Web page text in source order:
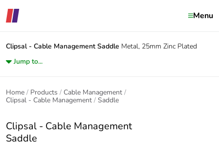
Menu
Clipsal - Cable Management Saddle Metal, 25mm Zinc Plated
Jump to...
Home Products
Cable Management
Clipsal - Cable Management
Saddle
Clipsal - Cable Management
Saddle